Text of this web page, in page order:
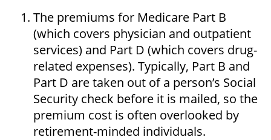
The premiums for Medicare Part B
(which covers physician and outpatient
services) and Part D (which covers drug-
related expenses). Typically, Part B and
Part D are taken out of a person’s Social
Security check before it is mailed, so the
premium cost is often overlooked by
retirement-minded individuals.